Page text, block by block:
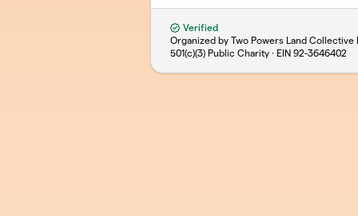
Verified
Organized by Two Powers Land
501(c)(3) Public Charity · EIN 92-3646402